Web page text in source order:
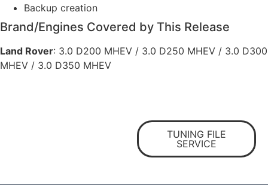
Backup creation
Brand/Engines Covered by This Release
Land Rover: 3.0 D200 MHEV / 3.0 D250 MHEV / 3.0 D300
MHEV / 3.0 D350 MHEV
TUNING FILE
SERVICE